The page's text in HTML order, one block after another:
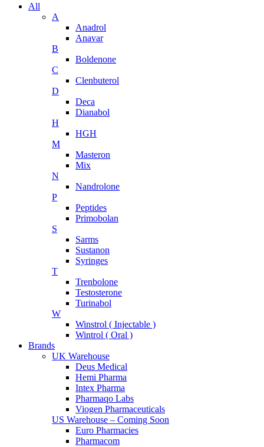
All
A
Anadrol
Anavar
B
Boldenone
C
Clenbuterol
D
Deca
Dianabol
H
HGH
M
Masteron
Mix
N
Nandrolone
P
Peptides
Primobolan
S
Sarms
Sustanon
Syringes
T
Trenbolone
Testosterone
Turinabol
W
Winstrol ( Injectable )
Wintrol ( Oral )
Brands
UK Warehouse
Deus Medical
Hemi Pharma
Intex Pharma
Pharmaqo Labs
Viogen Pharmaceuticals
US Warehouse – Coming Soon
Euro Pharmacies
Pharmacom